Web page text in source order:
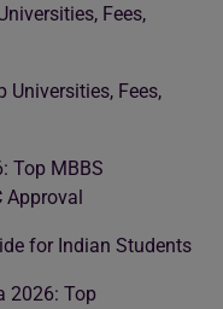
Fees,
Universities, Fees,
Top MBBS
Approval
for Indian Students
2026: Top